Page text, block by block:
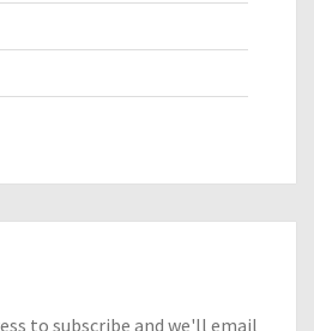
to subscribe and we'll email